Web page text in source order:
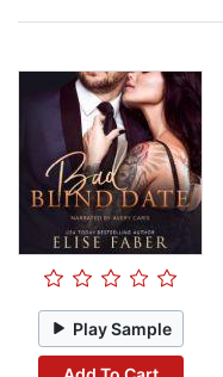
Play Sample